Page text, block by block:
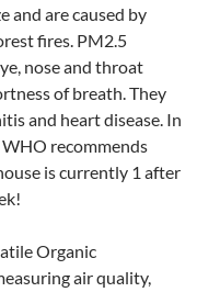
and are caused by
fires. PM2.5
nose and throat
of breath. They
and heart disease. In
recommends
is currently 1 after
Organic
air quality,